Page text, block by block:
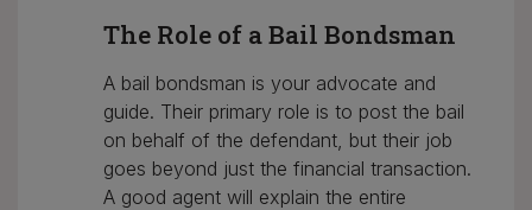
The Role of a Bail Bondsman
A bail bondsman is your advocate and
guide. Their primary role is to post the bail
on behalf of the defendant, but their job
goes beyond just the financial transaction.
A good agent will explain the entire